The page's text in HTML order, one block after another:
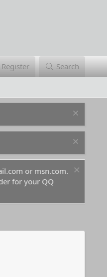
Register Search
or msn.com.
for your QQ